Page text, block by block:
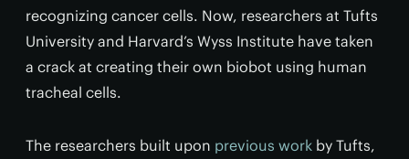
recognizing cancer cells. Now, researchers at Tufts
University and Harvard’s Wyss Institute have taken
a crack at creating their own biobot using human
tracheal cells.
The researchers built upon previous work by Tufts,